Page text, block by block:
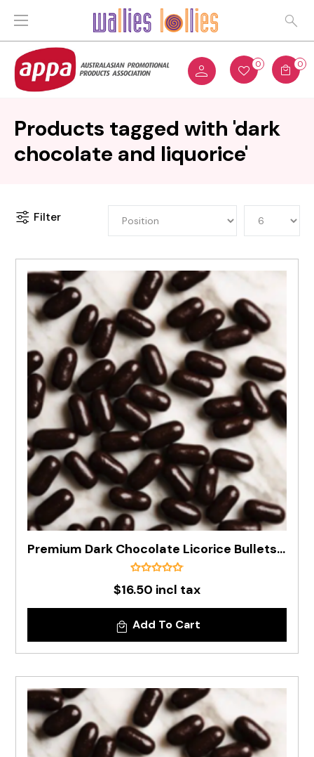
0 0
Products tagged with 'dark
chocolate and liquorice'
Filter
Premium Dark Chocolate Licorice Bullets In 500g Bag
$16.50 incl tax
Add To Cart